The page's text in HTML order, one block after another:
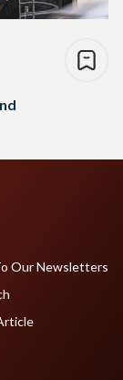
Our Newsletters